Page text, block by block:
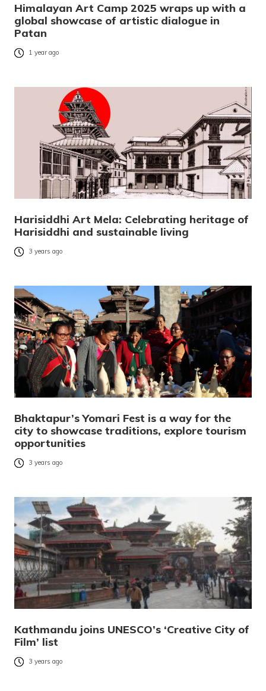
Himalayan Art Camp 2025 wraps up with a
global showcase of artistic dialogue in
Patan
1 year ago
Harisiddhi Art Mela: Celebrating heritage of
Harisiddhi and sustainable living
3 years ago
Bhaktapur’s Yomari Fest is a way for the
city to showcase traditions, explore tourism
opportunities
3 years ago
Kathmandu joins UNESCO’s ‘Creative City of
Film’ list
3 years ago